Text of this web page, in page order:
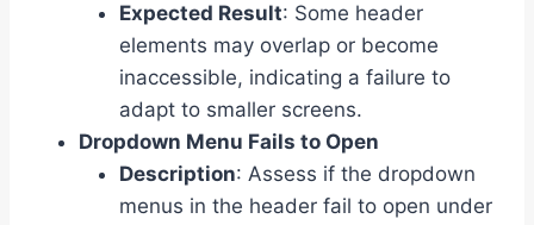
Expected Result: Some header
elements may overlap or become
inaccessible, indicating a failure to
adapt to smaller screens.
Dropdown Menu Fails to Open
Description: Assess if the dropdown
menus in the header fail to open under